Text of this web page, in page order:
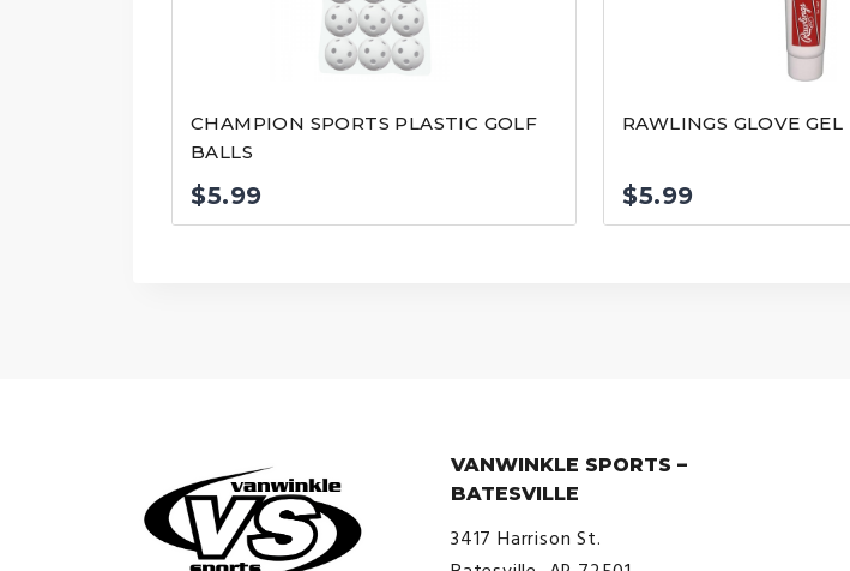
CHAMPION SPORTS PLASTIC GOLF
BALLS
$5.99
RAWLINGS GLOVE GEL
$5.99
VANWINKLE SPORTS –
BATESVILLE
3417 Harrison St.